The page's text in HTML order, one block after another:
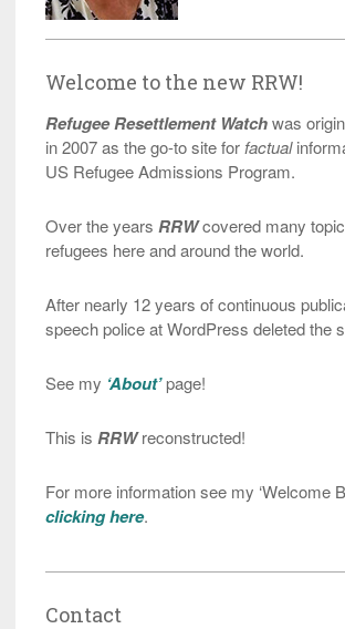
Welcome to the new RRW!
Refugee Resettlement Watchwas
in 2007 as the go-to site for factual
US Refugee Admissions Program.
Over the years RRWcovered many
refugees here and around the world.
After nearly 12 years of continuous
speech police at WordPress deleted the
See my ‘About’page!
This is RRWreconstructed!
For more information see my ‘Welcome
clicking here.
Contact